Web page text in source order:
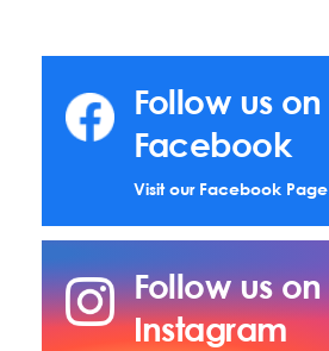
Follow us on
Facebook
Visit our Facebook Page
Follow us on
Instagram